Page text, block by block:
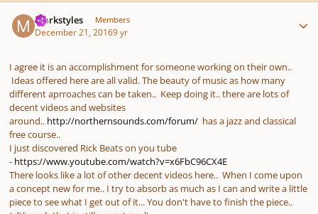
markstyles Members
December 21, 20169 yr
I agree it is an accomplishment for someone working on their own..
Ideas offered here are all valid. The beauty of music as how many
different aprroaches can be taken.. Keep doing it.. there are lots of
decent videos and websites
around.. http://northernsounds.com/forum/ has a jazz and classical
free course..
I just discovered Rick Beats on you tube
- https://www.youtube.com/watch?v=x6FbC96CX4E
There looks like a lot of other decent videos here.. When I come upon
a concept new for me.. I try to absorb as much as I can and write a little
piece to see what I get out of it... You don't have to finish the piece..